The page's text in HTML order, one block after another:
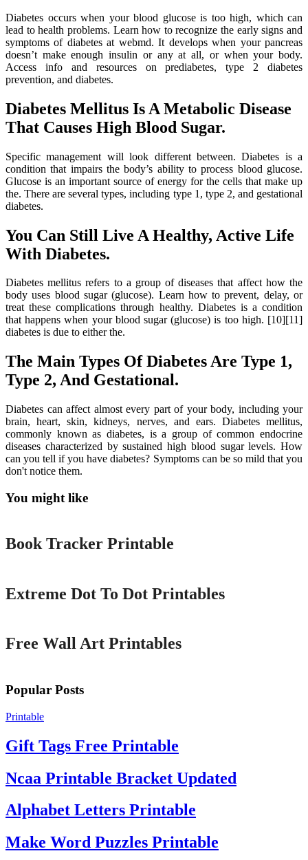
Diabetes occurs when your blood glucose is too high, which can
lead to health problems. Learn how to recognize the early signs and
symptoms of diabetes at webmd. It develops when your pancreas
doesn’t make enough insulin or any at all, or when your body.
Access info and resources on prediabetes, type 2 diabetes
prevention, and diabetes.
Diabetes Mellitus Is A Metabolic Disease
That Causes High Blood Sugar.
Specific management will look different between. Diabetes is a
condition that impairs the body’s ability to process blood glucose.
Glucose is an important source of energy for the cells that make up
the. There are several types, including type 1, type 2, and gestational
diabetes.
You Can Still Live A Healthy, Active Life
With Diabetes.
Diabetes mellitus refers to a group of diseases that affect how the
body uses blood sugar (glucose). Learn how to prevent, delay, or
treat these complications through healthy. Diabetes is a condition
that happens when your blood sugar (glucose) is too high. [10][11]
diabetes is due to either the.
The Main Types Of Diabetes Are Type 1,
Type 2, And Gestational.
Diabetes can affect almost every part of your body, including your
brain, heart, skin, kidneys, nerves, and ears. Diabetes mellitus,
commonly known as diabetes, is a group of common endocrine
diseases characterized by sustained high blood sugar levels. How
can you tell if you have diabetes? Symptoms can be so mild that you
don't notice them.
You might like
Printable
Book Tracker Printable
Extreme Dot To Dot Printables
Free Wall Art Printables
Popular Posts
Printable
Gift Tags Free Printable
Ncaa Printable Bracket Updated
Alphabet Letters Printable
Make Word Puzzles Printable